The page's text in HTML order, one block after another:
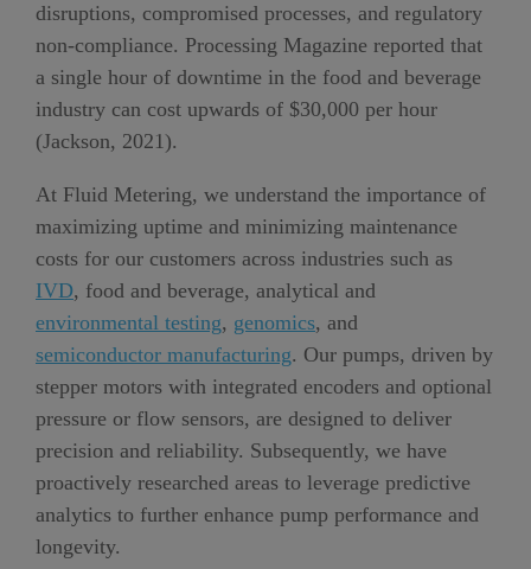
disruptions, compromised processes, and regulatory
non-compliance. Processing Magazine reported that
a single hour of downtime in the food and beverage
industry can cost upwards of $30,000 per hour
(Jackson, 2021).
At Fluid Metering, we understand the importance of
maximizing uptime and minimizing maintenance
costs for our customers across industries such as
IVD, food and beverage, analytical and
environmental testing, genomics, and
semiconductor manufacturing. Our pumps, driven by
stepper motors with integrated encoders and optional
pressure or flow sensors, are designed to deliver
precision and reliability. Subsequently, we have
proactively researched areas to leverage predictive
analytics to further enhance pump performance and
longevity.